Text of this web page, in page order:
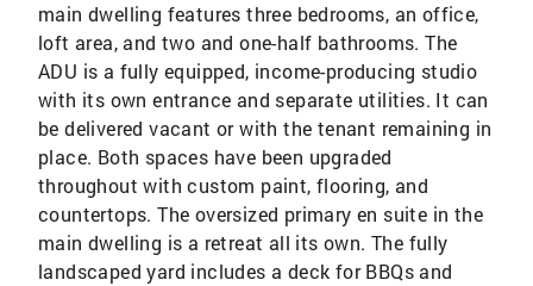
main dwelling features three bedrooms, an office,
loft area, and two and one-half bathrooms. The
ADU is a fully equipped, income-producing studio
with its own entrance and separate utilities. It can
be delivered vacant or with the tenant remaining in
place. Both spaces have been upgraded
throughout with custom paint, flooring, and
countertops. The oversized primary en suite in the
main dwelling is a retreat all its own. The fully
landscaped yard includes a deck for BBQs and